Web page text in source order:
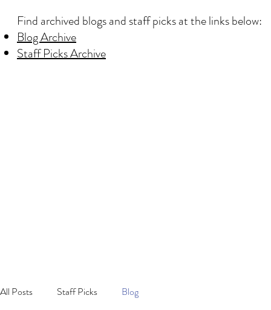
Find archived blogs and staff picks at the links below:
Blog Archive
Staff Picks Archive
All Posts Staff Picks Blog